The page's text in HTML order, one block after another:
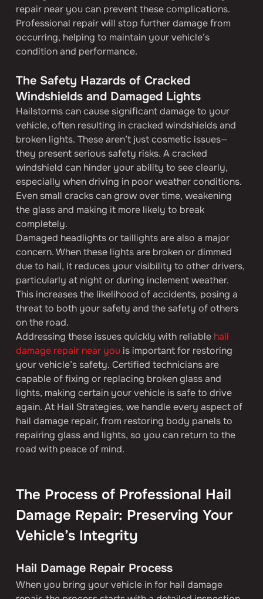
repair near you can prevent these complications.
Professional repair will stop further damage from
occurring, helping to maintain your vehicle’s
condition and performance.
The Safety Hazards of Cracked
Windshields and Damaged Lights
Hailstorms can cause significant damage to your
vehicle, often resulting in cracked windshields and
broken lights. These aren’t just cosmetic issues—
they present serious safety risks. A cracked
windshield can hinder your ability to see clearly,
especially when driving in poor weather conditions.
Even small cracks can grow over time, weakening
the glass and making it more likely to break
completely.
Damaged headlights or taillights are also a major
concern. When these lights are broken or dimmed
due to hail, it reduces your visibility to other drivers,
particularly at night or during inclement weather.
This increases the likelihood of accidents, posing a
threat to both your safety and the safety of others
on the road.
Addressing these issues quickly with reliable hail
damage repair near you is important for restoring
your vehicle’s safety. Certified technicians are
capable of fixing or replacing broken glass and
lights, making certain your vehicle is safe to drive
again. At Hail Strategies, we handle every aspect of
hail damage repair, from restoring body panels to
repairing glass and lights, so you can return to the
road with peace of mind.
The Process of Professional Hail
Damage Repair: Preserving Your
Vehicle’s Integrity
Hail Damage Repair Process
When you bring your vehicle in for hail damage